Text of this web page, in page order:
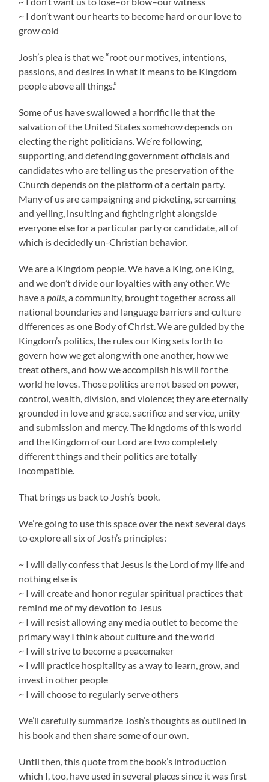
~ I don’t want our hearts to become hard or our love to
grow cold
Josh’s plea is that we “root our motives, intentions,
passions, and desires in what it means to be Kingdom
people above all things.”
Some of us have swallowed a horrific lie that the
salvation of the United States somehow depends on
electing the right politicians. We’re following,
supporting, and defending government officials and
candidates who are telling us the preservation of the
Church depends on the platform of a certain party.
Many of us are campaigning and picketing, screaming
and yelling, insulting and fighting right alongside
everyone else for a particular party or candidate, all of
which is decidedly un-Christian behavior.
We are a Kingdom people. We have a King, one King,
and we don’t divide our loyalties with any other. We
have a polis , a community, brought together across all
national boundaries and language barriers and culture
differences as one Body of Christ. We are guided by the
Kingdom’s politics, the rules our King sets forth to
govern how we get along with one another, how we
treat others, and how we accomplish his will for the
world he loves. Those politics are not based on power,
control, wealth, division, and violence; they are eternally
grounded in love and grace, sacrifice and service, unity
and submission and mercy. The kingdoms of this world
and the Kingdom of our Lord are two completely
different things and their politics are totally
incompatible.
That brings us back to Josh’s book.
We’re going to use this space over the next several days
to explore all six of Josh’s principles:
~ I will daily confess that Jesus is the Lord of my life and
nothing else is
~ I will create and honor regular spiritual practices that
remind me of my devotion to Jesus
~ I will resist allowing any media outlet to become the
primary way I think about culture and the world
~ I will strive to become a peacemaker
~ I will practice hospitality as a way to learn, grow, and
invest in other people
~ I will choose to regularly serve others
We’ll carefully summarize Josh’s thoughts as outlined in
his book and then share some of our own.
Until then, this quote from the book’s introduction
which I, too, have used in several places since it was first